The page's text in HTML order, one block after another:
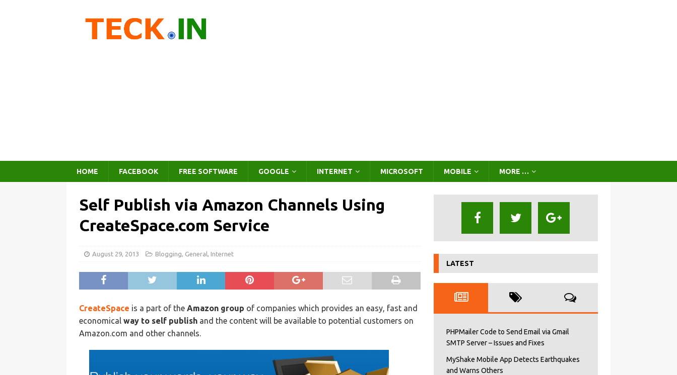
HOME FACEBOOK FREE SOFTWARE GOOGLE INTERNET MICROSOFT MOBILE MORE …
Self Publish via Amazon Channels Using
CreateSpace.com Service
August 29, 2013 Blogging, General , Internet
CreateSpace is a part of the Amazon group of companies which provides an easy, fast and
economical way to self publish and the content will be available to potential customers on
Amazon.com and other channels.
LATEST
PHPMailer Code to Send Email via Gmail
SMTP Server – Issues and Fixes
MyShake Mobile App Detects Earthquakes
and Warns Others